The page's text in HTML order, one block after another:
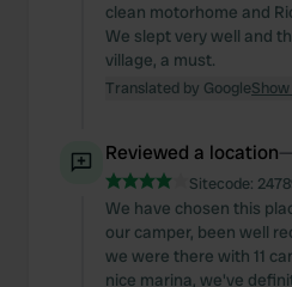
clean motorhome and
We slept very well and
village, a must.
Translated by Google
Reviewed a location—
Sitecode:
We have chosen this
our camper, been well
we were there with 11
nice marina, we've